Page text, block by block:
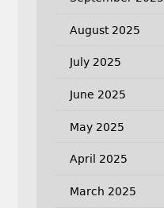
August 2025
July 2025
June 2025
May 2025
April 2025
March 2025